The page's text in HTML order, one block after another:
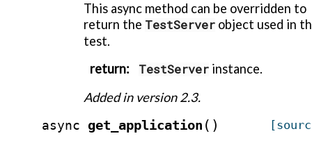
This async method can be overridden to
return the TestServer object used in
test.
return: TestServer instance.
Added in version 2.3.
async get_application ( )